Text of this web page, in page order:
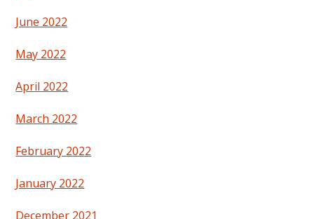
June 2022
May 2022
April 2022
March 2022
February 2022
January 2022
December 2021